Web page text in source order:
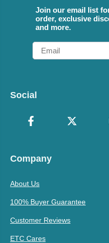
Join our email list
order, exclusive
and more.
Email
Social
Company
About Us
100% Buyer Guarantee
Customer Reviews
ETC Cares